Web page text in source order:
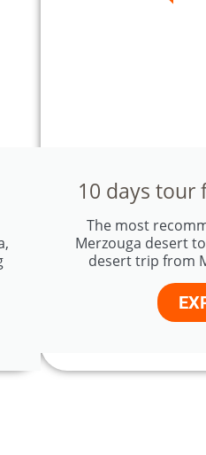
10 days tour
The most
Merzouga desert
desert trip from